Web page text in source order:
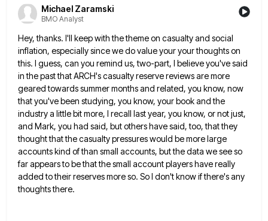
Michael Zaramski
BMO Analyst
Hey, thanks. I'll keep with the theme on casualty and social
inflation, especially since we do value your your thoughtson
this. I guess, can you remind us, two-part, I believe you've said
in the past that ARCH's casualty reservereviews are more
geared towards summer months and related, you know, now
that you've been studying, you know, your bookand the
industry a little bit more, I recall last year, you know, or not just,
and Mark, you had said, but others have said, too, that they
thought that the casualty pressures would be more large
accounts kind ofthan small accounts, but the data we see so
far appears to be that the small account players have really
added to their reserves more so. So I don't know if there's any
thoughts there.